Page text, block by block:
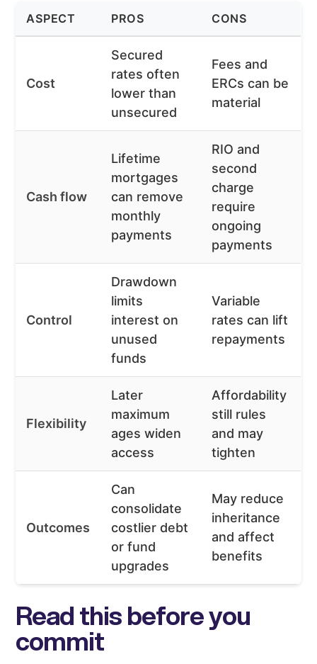
ASPECT PROS CONS
Cost
Secured
rates often
lower than
unsecured
Fees and
ERCs can be
material
Cash flow
Lifetime
mortgages
can remove
monthly
payments
RIO and
second
charge
require
ongoing
payments
Control
Drawdown
limits
interest on
unused
funds
Variable
rates can lift
repayments
Flexibility
Later
maximum
ages widen
access
Affordability
still rules
and may
tighten
Outcomes
Can
consolidate
costlier debt
or fund
upgrades
May reduce
inheritance
and affect
benefits
Read this before you
commit